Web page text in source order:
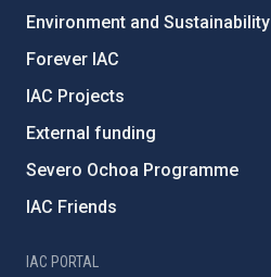
Environment and Sustainability
Forever IAC
IAC Projects
External funding
Severo Ochoa Programme
IAC Friends
IAC PORTAL